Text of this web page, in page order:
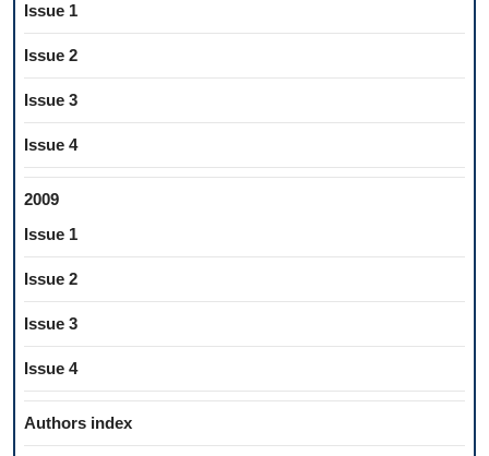
Issue 1
Issue 2
Issue 3
Issue 4
2009
Issue 1
Issue 2
Issue 3
Issue 4
Authors index